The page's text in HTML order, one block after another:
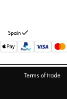
Spain
Terms of trade